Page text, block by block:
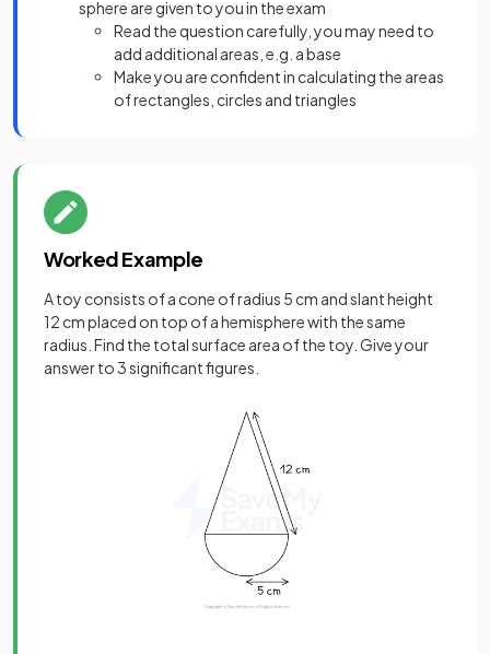
sphere are given to you in the exam
Read the question carefully, you may need to
add additional areas, e.g. a base
Make you are confident in calculating the areas
of rectangles, circles and triangles
Worked Example
A toy consists of a cone of radius 5 cm and slant height
12 cm placed on top of a hemisphere with the same
radius. Find the total surface area of the toy. Give your
answer to 3 significant figures.